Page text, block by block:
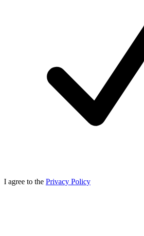
I agree to the Privacy Policy